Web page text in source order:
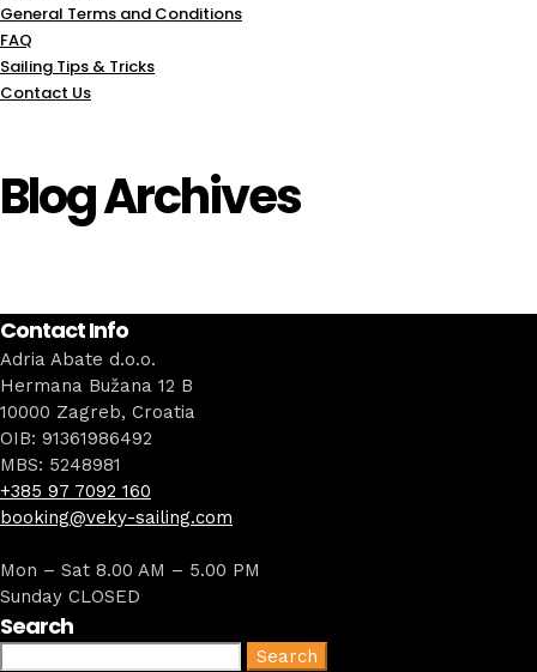
General Terms and Conditions
FAQ
Sailing Tips & Tricks
Contact Us
Blog Archives
Contact Info
Adria Abate d.o.o.
Hermana Bužana 12 B
10000 Zagreb, Croatia
OIB: 91361986492
MBS: 5248981
+385 97 7092 160
booking@veky-sailing.com
Mon – Sat 8.00 AM – 5.00 PM
Sunday CLOSED
Search